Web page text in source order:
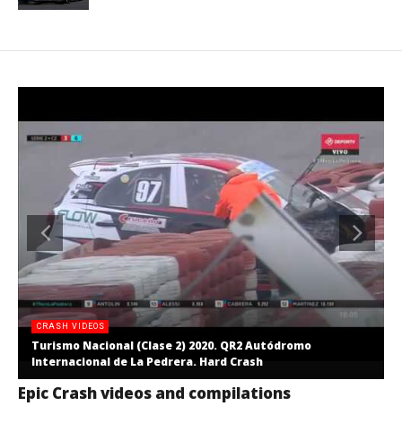
CRASH VIDEOS
Turismo Nacional (Clase 2) 2020. QR2 Autódromo
Internacional de La Pedrera. Hard Crash
Epic Crash videos and compilations